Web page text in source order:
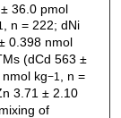
36.0 pmol
, n = 222; dNi
0.398 nmol
(dCd 563 ±
nmol kg−1
, n =
3.71 ± 2.10
of